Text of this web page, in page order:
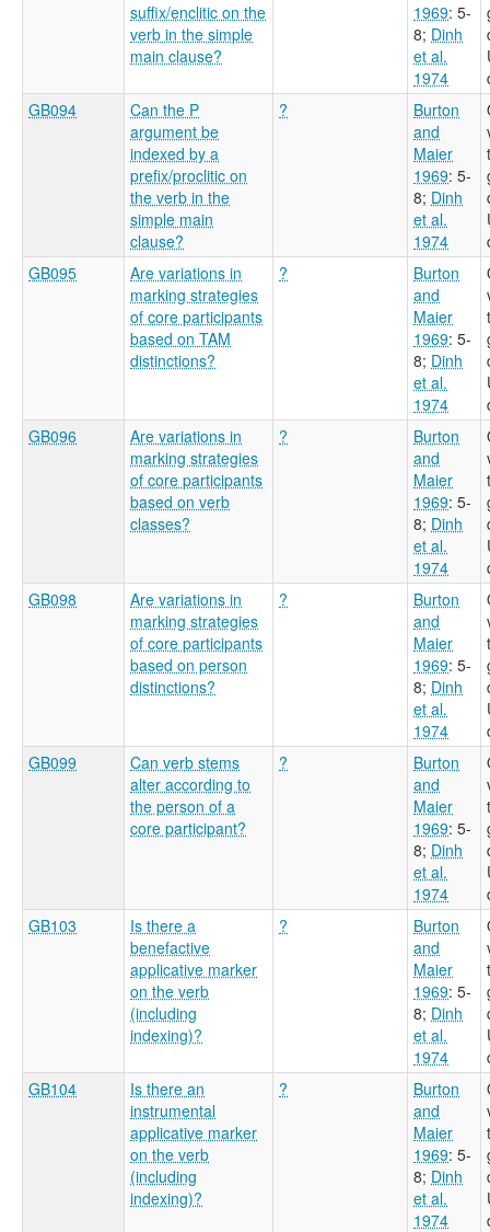
suffix/enclitic on the
verb in the simple
main clause?
1969: 5-
8; Dinh
et al.
1974
GB094
Can the P
argument be
indexed by a
prefix/proclitic on
the verb in the
simple main
clause?
?
Burton
and
Maier
1969: 5-
8; Dinh
et al.
1974
GB095
Are variations in
marking strategies
of core participants
based on TAM
distinctions?
?
Burton
and
Maier
1969: 5-
8; Dinh
et al.
1974
GB096
Are variations in
marking strategies
of core participants
based on verb
classes?
?
Burton
and
Maier
1969: 5-
8; Dinh
et al.
1974
GB098
Are variations in
marking strategies
of core participants
based on person
distinctions?
?
Burton
and
Maier
1969: 5-
8; Dinh
et al.
1974
GB099
Can verb stems
alter according to
the person of a
core participant?
?
Burton
and
Maier
1969: 5-
8; Dinh
et al.
1974
GB103
Is there a
benefactive
applicative marker
on the verb
(including
indexing)?
?
Burton
and
Maier
1969: 5-
8; Dinh
et al.
1974
GB104
Is there an
instrumental
applicative marker
on the verb
(including
indexing)?
?
Burton
and
Maier
1969: 5-
8; Dinh
et al.
1974